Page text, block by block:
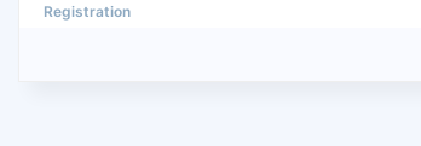
Registration